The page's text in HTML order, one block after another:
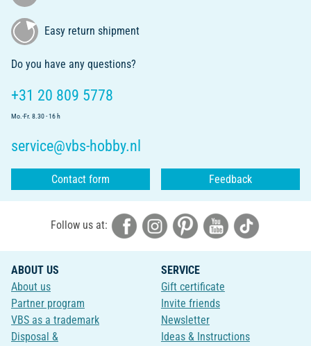
Easy return shipment
Do you have any questions?
+31 20 809 5778
Mo.-Fr. 8.30 - 16 h
service@vbs-hobby.nl
Contact form Feedback
Follow us at:
ABOUT US
About us
Partner program
VBS as a trademark
Disposal &
SERVICE
Gift certificate
Invite friends
Newsletter
Ideas & Instructions